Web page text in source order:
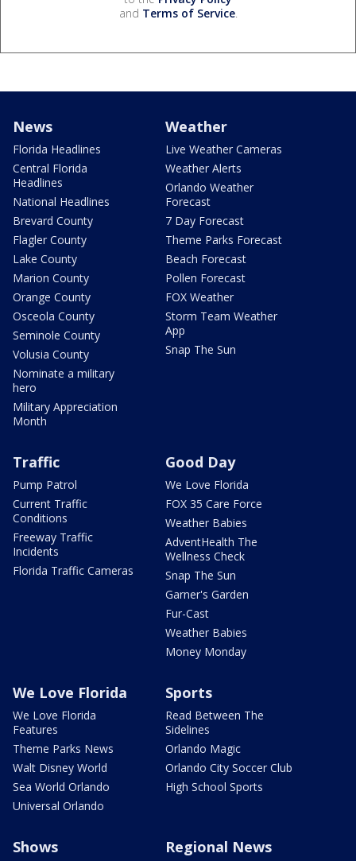
and Terms of Service.
News
Florida Headlines
Central Florida
Headlines
National Headlines
Brevard County
Flagler County
Lake County
Marion County
Orange County
Osceola County
Seminole County
Volusia County
Nominate a military
hero
Military Appreciation
Month
Weather
Live Weather Cameras
Weather Alerts
Orlando Weather
Forecast
7 Day Forecast
Theme Parks Forecast
Beach Forecast
Pollen Forecast
FOX Weather
Storm Team Weather
App
Snap The Sun
Traffic
Pump Patrol
Current Traffic
Conditions
Freeway Traffic
Incidents
Florida Traffic Cameras
Good Day
We Love Florida
FOX 35 Care Force
Weather Babies
AdventHealth The
Wellness Check
Snap The Sun
Garner's Garden
Fur-Cast
Weather Babies
Money Monday
We Love Florida
We Love Florida
Features
Theme Parks News
Walt Disney World
Sea World Orlando
Universal Orlando
Sports
Read Between The
Sidelines
Orlando Magic
Orlando City Soccer Club
High School Sports
Shows Regional News